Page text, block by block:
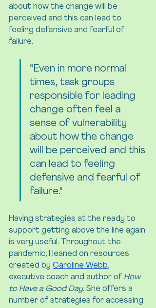
about how the change will be
perceived and this can lead to
feeling defensive and fearful of
failure.
“Even in more normal
times, task groups
responsible for leading
change often feel a
sense of vulnerability
about how the change
will be perceived and this
can lead to feeling
defensive and fearful of
failure."
Having strategies at the ready to
support getting above the line again
is very useful. Throughout the
pandemic, I leaned on resources
created by Caroline Webb,
executive coach and author of How
to Have a Good Day. She offers a
number of strategies for accessing